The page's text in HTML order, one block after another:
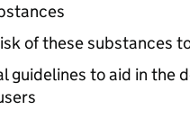
of these substances
guidelines to aid in the